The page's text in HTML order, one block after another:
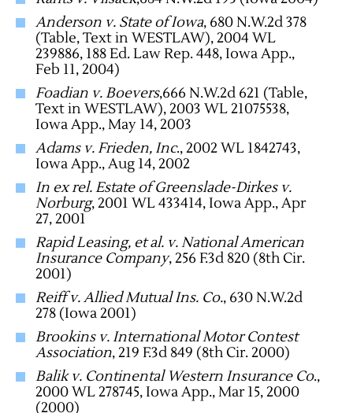
Anderson v. State of Iowa, 680 N.W.2d 378
(Table, Text in WESTLAW), 2004 WL
239886, 188 Ed. Law Rep. 448, Iowa App.,
Feb 11, 2004)
Foadian v. Boevers,666 N.W.2d 621 (Table,
Text in WESTLAW), 2003 WL 21075538,
Iowa App., May 14, 2003
Adams v. Frieden, Inc., 2002 WL 1842743,
Iowa App., Aug 14, 2002
In ex rel. Estate of Greenslade-Dirkes v.
Norburg, 2001 WL 433414, Iowa App., Apr
27, 2001
Rapid Leasing, et al. v. National American
Insurance Company, 256 F.3d 820 (8th Cir.
2001)
Reiff v. Allied Mutual Ins. Co., 630 N.W.2d
278 (Iowa 2001)
Brookins v. International Motor Contest
Association, 219 F.3d 849 (8th Cir. 2000)
Balik v. Continental Western Insurance Co.,
2000 WL 278745, Iowa App., Mar 15, 2000
(2000)